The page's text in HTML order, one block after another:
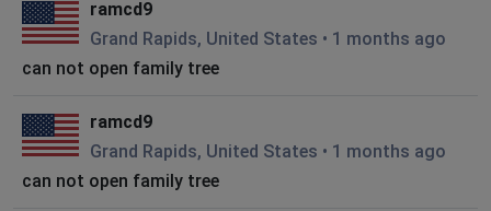
ramcd9
Grand Rapids, United States • 1 months ago
can not open family tree
ramcd9
Grand Rapids, United States • 1 months ago
can not open family tree